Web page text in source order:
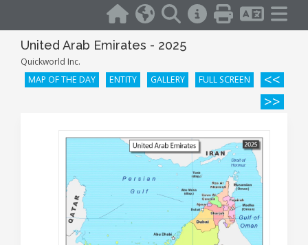
United Arab Emirates - 2025
Quickworld Inc.
MAP OF THE DAY
ENTITY GALLERY FULL SCREEN
<<
>>